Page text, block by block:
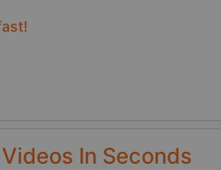
In Seconds